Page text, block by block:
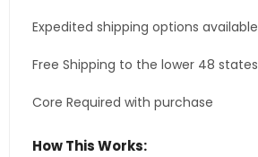
Expedited shipping options available
Free Shipping to the lower 48 states
Core Required with purchase
How This Works: